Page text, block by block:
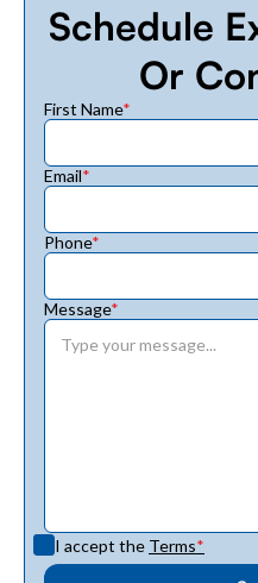
Schedule
Or
First Name*
Email*
Phone*
Message*
I accept the Terms*